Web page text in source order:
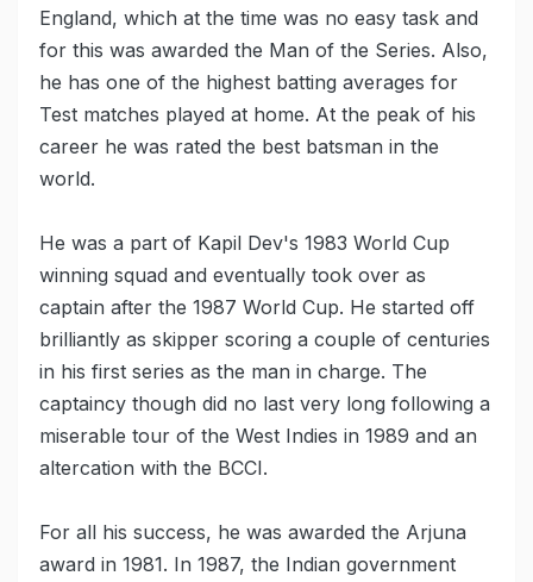
England, which at the time was no easy task and
for this was awarded the Man of the Series. Also,
he has one of the highest batting averages for
Test matches played at home. At the peak of his
career he was rated the best batsman in the
world.
He was a part of Kapil Dev's 1983 World Cup
winning squad and eventually took over as
captain after the 1987 World Cup. He started off
brilliantly as skipper scoring a couple of centuries
in his first series as the man in charge. The
captaincy though did no last very long following a
miserable tour of the West Indies in 1989 and an
altercation with the BCCI.
For all his success, he was awarded the Arjuna
award in 1981. In 1987, the Indian government